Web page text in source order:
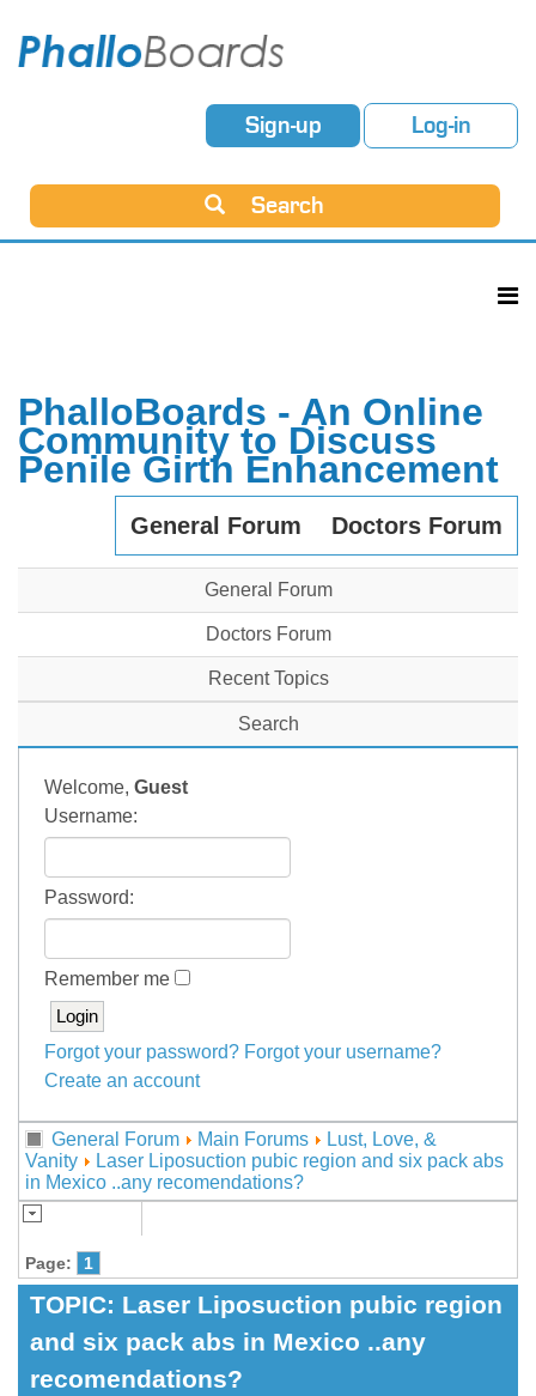
Sign-up Log-in
Search
PhalloBoards - An Online
Community to Discuss
Penile Girth Enhancement
General Forum Doctors Forum
General Forum
Doctors Forum
Recent Topics
Search
Welcome, Guest
Username:
Password:
Remember me
Forgot your password? Forgot your username?
Create an account
General Forum Main Forums
Lust, Love, &
Vanity
Laser Liposuction pubic region and six pack abs
in Mexico ..any recomendations?
Page: 1
TOPIC: Laser Liposuction pubic region
and six pack abs in Mexico ..any
recomendations?